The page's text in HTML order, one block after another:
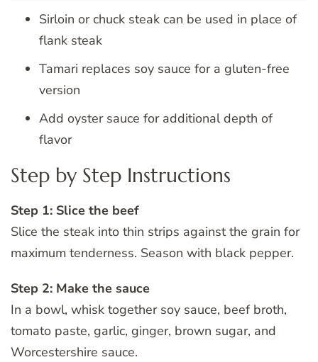
Sirloin or chuck steak can be used in place of
flank steak
Tamari replaces soy sauce for a gluten-free
version
Add oyster sauce for additional depth of
flavor
Step by Step Instructions
Step 1: Slice the beef
Slice the steak into thin strips against the grain for
maximum tenderness. Season with black pepper.
Step 2: Make the sauce
In a bowl, whisk together soy sauce, beef broth,
tomato paste, garlic, ginger, brown sugar, and
Worcestershire sauce.